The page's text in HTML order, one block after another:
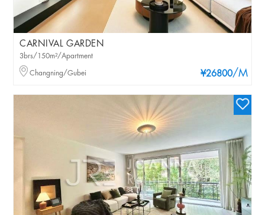
CARNIVAL GARDEN
¥26800/M
3brs/150m²/Apartment
Changning/Gubei